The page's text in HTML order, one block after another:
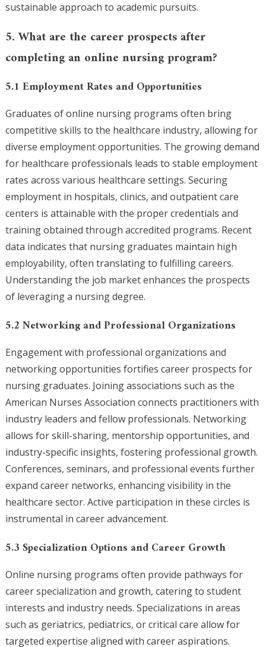
sustainable approach to academic pursuits.
5. What are the career prospects after
completing an online nursing program?
5.1 Employment Rates and Opportunities
Graduates of online nursing programs often bring
competitive skills to the healthcare industry, allowing for
diverse employment opportunities. The growing demand
for healthcare professionals leads to stable employment
rates across various healthcare settings. Securing
employment in hospitals, clinics, and outpatient care
centers is attainable with the proper credentials and
training obtained through accredited programs. Recent
data indicates that nursing graduates maintain high
employability, often translating to fulfilling careers.
Understanding the job market enhances the prospects
of leveraging a nursing degree.
5.2 Networking and Professional Organizations
Engagement with professional organizations and
networking opportunities fortifies career prospects for
nursing graduates. Joining associations such as the
American Nurses Association connects practitioners with
industry leaders and fellow professionals. Networking
allows for skill-sharing, mentorship opportunities, and
industry-specific insights, fostering professional growth.
Conferences, seminars, and professional events further
expand career networks, enhancing visibility in the
healthcare sector. Active participation in these circles is
instrumental in career advancement.
5.3 Specialization Options and Career Growth
Online nursing programs often provide pathways for
career specialization and growth, catering to student
interests and industry needs. Specializations in areas
such as geriatrics, pediatrics, or critical care allow for
targeted expertise aligned with career aspirations.